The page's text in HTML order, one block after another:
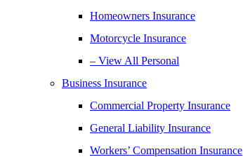
Homeowners Insurance
Motorcycle Insurance
– View All Personal
Business Insurance
Commercial Property Insurance
General Liability Insurance
Workers’ Compensation Insurance